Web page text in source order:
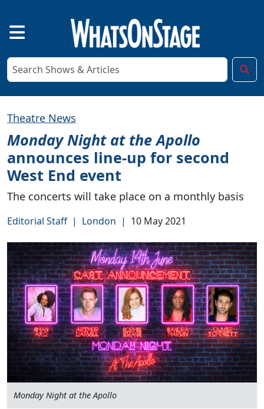
Theatre News
Monday Night at the Apollo
announces line-up for second
West End event
The concerts will take place on a monthly basis
Editorial Staff | London | 10 May 2021
Monday Night at the Apollo